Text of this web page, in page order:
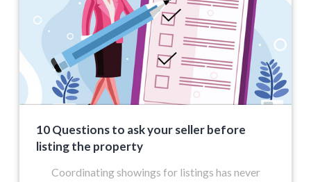
10 Questions to ask your seller before
listing the property
Coordinating showings for listings has never